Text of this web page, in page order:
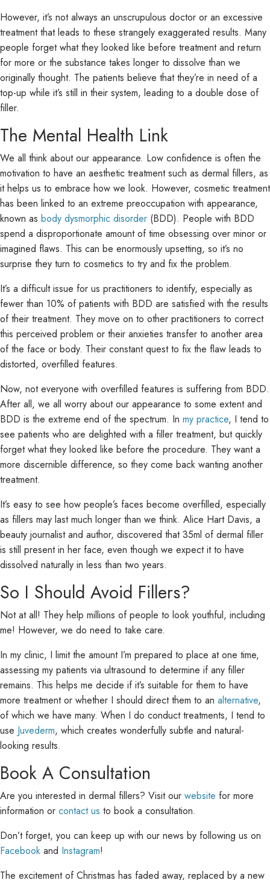
However, it’s not always an unscrupulous doctor or an excessive
treatment that leads to these strangely exaggerated results. Many
people forget what they looked like before treatment and return
for more or the substance takes longer to dissolve than we
originally thought. The patients believe that they’re in need of a
top-up while it’s still in their system, leading to a double dose of
filler.
The Mental Health Link
We all think about our appearance. Low confidence is often the
motivation to have an aesthetic treatment such as dermal fillers, as
it helps us to embrace how we look. However, cosmetic treatment
has been linked to an extreme preoccupation with appearance,
known as body dysmorphic disorder (BDD). People with BDD
spend a disproportionate amount of time obsessing over minor or
imagined flaws. This can be enormously upsetting, so it’s no
surprise they turn to cosmetics to try and fix the problem.
It’s a difficult issue for us practitioners to identify, especially as
fewer than 10% of patients with BDD are satisfied with the results
of their treatment. They move on to other practitioners to correct
this perceived problem or their anxieties transfer to another area
of the face or body. Their constant quest to fix the flaw leads to
distorted, overfilled features.
Now, not everyone with overfilled features is suffering from BDD.
After all, we all worry about our appearance to some extent and
BDD is the extreme end of the spectrum. In my practice, I tend to
see patients who are delighted with a filler treatment, but quickly
forget what they looked like before the procedure. They want a
more discernible difference, so they come back wanting another
treatment.
It’s easy to see how people’s faces become overfilled, especially
as fillers may last much longer than we think. Alice Hart Davis, a
beauty journalist and author, discovered that 35ml of dermal filler
is still present in her face, even though we expect it to have
dissolved naturally in less than two years.
So I Should Avoid Fillers?
Not at all! They help millions of people to look youthful, including
me! However, we do need to take care.
In my clinic, I limit the amount I’m prepared to place at one time,
assessing my patients via ultrasound to determine if any filler
remains. This helps me decide if it’s suitable for them to have
more treatment or whether I should direct them to an alternative,
of which we have many. When I do conduct treatments, I tend to
use Juvederm, which creates wonderfully subtle and natural-
looking results.
Book A Consultation
Are you interested in dermal fillers? Visit our website for more
information or contact us to book a consultation.
Don’t forget, you can keep up with our news by following us on
Facebook and Instagram!
The excitement of Christmas has faded away, replaced by a new